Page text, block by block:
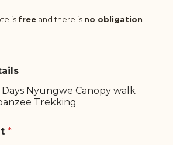
is freeand there is no obligation
Nyungwe Canopy walk
Trekking
*